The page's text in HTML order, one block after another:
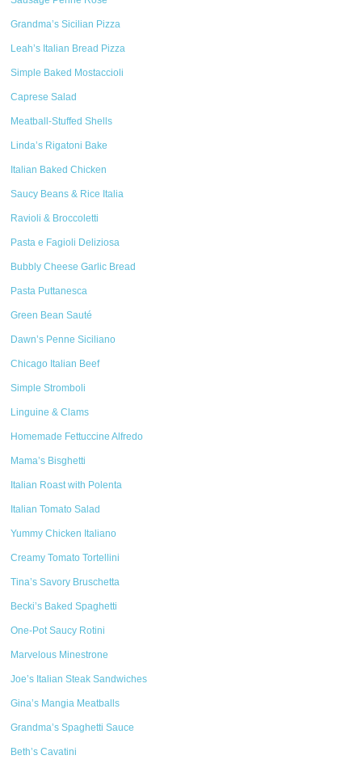
Grandma’s Sicilian Pizza
Leah’s Italian Bread Pizza
Simple Baked Mostaccioli
Caprese Salad
Meatball-Stuffed Shells
Linda’s Rigatoni Bake
Italian Baked Chicken
Saucy Beans & Rice Italia
Ravioli & Broccoletti
Pasta e Fagioli Deliziosa
Bubbly Cheese Garlic Bread
Pasta Puttanesca
Green Bean Sauté
Dawn’s Penne Siciliano
Chicago Italian Beef
Simple Stromboli
Linguine & Clams
Homemade Fettuccine Alfredo
Mama’s Bisghetti
Italian Roast with Polenta
Italian Tomato Salad
Yummy Chicken Italiano
Creamy Tomato Tortellini
Tina’s Savory Bruschetta
Becki’s Baked Spaghetti
One-Pot Saucy Rotini
Marvelous Minestrone
Joe’s Italian Steak Sandwiches
Gina’s Mangia Meatballs
Grandma’s Spaghetti Sauce
Beth’s Cavatini